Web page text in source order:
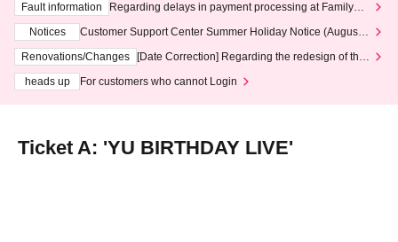
Fault information
Regarding delays in payment processing at FamilyMa
Notices
Customer Support Center Summer Holiday Notice (August 1
3th - August 14th, 2026)
Renovations/Changes
[Date Correction] Regarding the redesign of the
heads up
For customers who cannot Login
Ticket A: 'YU BIRTHDAY LIVE'